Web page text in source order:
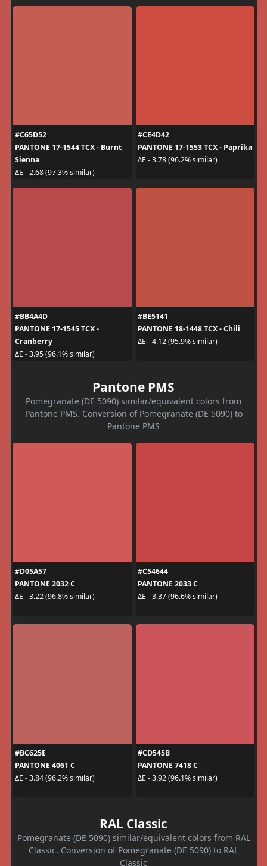
#C65D52
PANTONE 17-1544 TCX - Burnt
Sienna
ΔE - 2.68 (97.3% similar)
#CE4D42
PANTONE 17-1553 TCX - Paprika
ΔE - 3.78 (96.2% similar)
#BB4A4D
PANTONE 17-1545 TCX -
Cranberry
ΔE - 3.95 (96.1% similar)
#BE5141
PANTONE 18-1448 TCX - Chili
ΔE - 4.12 (95.9% similar)
Pantone PMS
Pomegranate (DE 5090) similar/equivalent colors from
Pantone PMS. Conversion of Pomegranate (DE 5090) to
Pantone PMS
#D05A57
PANTONE 2032 C
ΔE - 3.22 (96.8% similar)
#C54644
PANTONE 2033 C
ΔE - 3.37 (96.6% similar)
#BC625E
PANTONE 4061 C
ΔE - 3.84 (96.2% similar)
#CD545B
PANTONE 7418 C
ΔE - 3.92 (96.1% similar)
RAL Classic
Pomegranate (DE 5090) similar/equivalent colors from RAL
Classic. Conversion of Pomegranate (DE 5090) to RAL
Classic